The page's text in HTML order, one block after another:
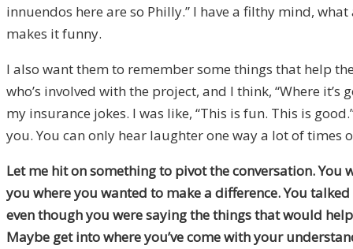
innuendos here are so Philly.” I have a filthy mind,
makes it funny.
I also want them to remember some things that help
who’s involved with the project, and I think, “Where
my insurance jokes. I was like, “This is fun. This is
you. You can only hear laughter one way a lot of times
Let me hit on something to pivot the conversation.
you where you wanted to make a difference. You
even though you were saying the things that would
Maybe get into where you’ve come with your